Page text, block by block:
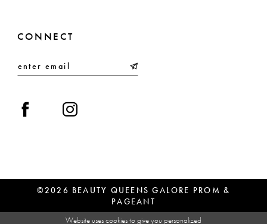
CONNECT
©2026 BEAUTY QUEENS GALORE PROM &
PAGEANT
Website uses cookies to give you personalized